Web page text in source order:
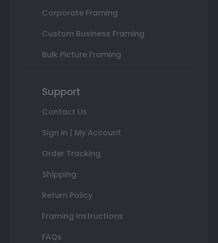
Corporate Framing
Custom Business Framing
Bulk Picture Framing
Support
Contact Us
Sign In | My Account
Order Tracking
Shipping
Return Policy
Framing Instructions
FAQs